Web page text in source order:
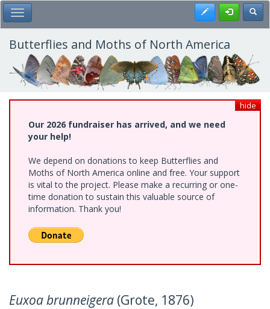
Skip
to
main
content
Toggle Main Menu Register
Butterflies and Moths of North America
hide
Our 2026 fundraiser has arrived, and we need
your help!
We depend on donations to keep Butterflies and
Moths of North America online and free. Your support
is vital to the project. Please make a recurring or one-
time donation to sustain this valuable source of
information. Thank you!
Euxoa brunneigera (Grote, 1876)